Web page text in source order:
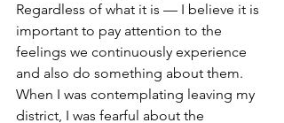
Regardless of what it is — I believe it is
important to pay attention to the
feelings we continuously experience
and also do something about them.
When I was contemplating leaving my
district, I was fearful about the